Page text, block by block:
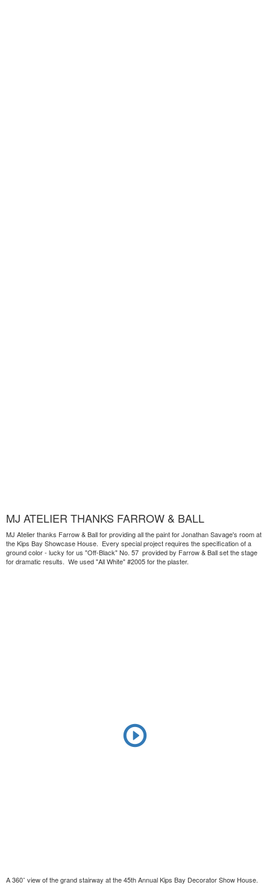
MJ ATELIER THANKS FARROW & BALL
MJ Atelier thanks Farrow & Ball for providing all the paint for Jonathan Savage's room at
the Kips Bay Showcase House. Every special project requires the specification of a
ground color - lucky for us "Off-Black" No. 57 provided by Farrow & Ball set the stage
for dramatic results. We used "All White" #2005 for the plaster.
A 360˚ view of the grand stairway at the 45th Annual Kips Bay Decorator Show House.